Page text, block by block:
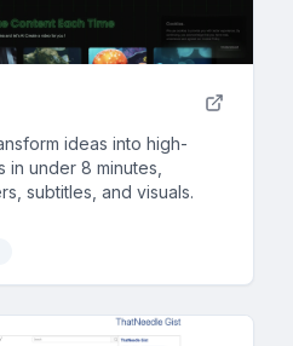
ideas into high-
under 8 minutes,
subtitles, and visuals.